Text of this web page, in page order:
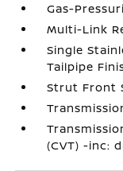
Gas-
Multi-Link
Single
Tailpipe
Strut Front
(CVT) -inc: